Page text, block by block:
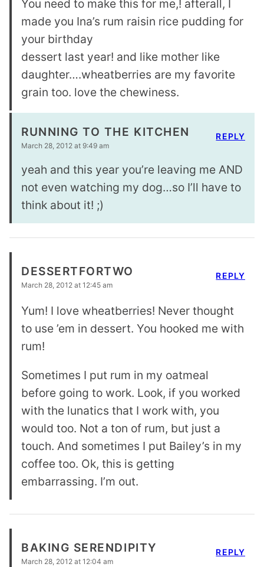
You need to make this for me,! afterall, I
made you Ina’s rum raisin rice pudding for
your birthday
dessert last year! and like mother like
daughter….wheatberries are my favorite
grain too. love the chewiness.
RUNNING TO THE KITCHEN
March 28, 2012 at 9:49 am
yeah and this year you’re leaving me AND
not even watching my dog…so I’ll have to
think about it! ;)
REPLY
DESSERTFORTWO
March 28, 2012 at 12:45 am
Yum! I love wheatberries! Never thought
to use ’em in dessert. You hooked me with
rum!
Sometimes I put rum in my oatmeal
before going to work. Look, if you worked
with the lunatics that I work with, you
would too. Not a ton of rum, but just a
touch. And sometimes I put Bailey’s in my
coffee too. Ok, this is getting
embarrassing. I’m out.
REPLY
BAKING SERENDIPITY
March 28, 2012 at 12:04 am
REPLY